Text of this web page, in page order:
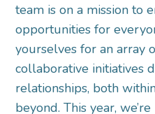
team is on a mission to
opportunities for
yourselves for an array
collaborative initiatives
relationships, both
beyond. This year,